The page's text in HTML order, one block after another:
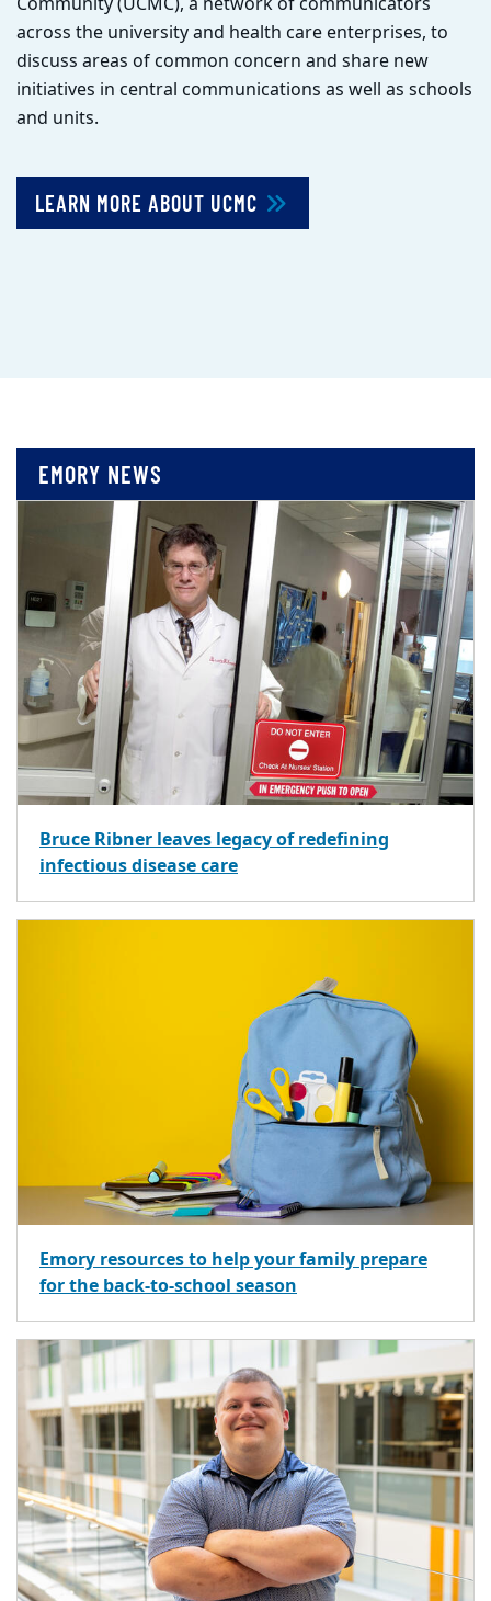
across the university and health care enterprises, to
discuss areas of common concern and share new
initiatives in central communications as well as schools
and units.
LEARN MORE ABOUT UCMC
EMORY NEWS
Bruce Ribner leaves legacy of redefining
infectious disease care
Emory resources to help your family prepare
for the back-to-school season